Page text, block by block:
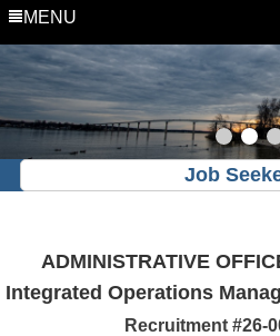
MENU
Job
ADMINISTRATIVE
Integrated Operations
Recruitment #26-